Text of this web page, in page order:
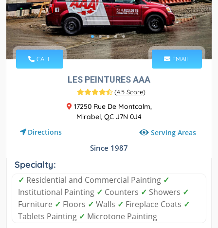
CALL EMAIL
LES PEINTURES AAA
(4.5 Score)
17250 Rue De Montcalm,
Mirabel, QC J7N 0J4
Directions Serving Areas
Since 1987
Specialty:
✓ Residential and Commercial Painting ✓
Institutional Painting ✓ Counters ✓ Showers ✓
Furniture ✓ Floors ✓ Walls ✓ Fireplace Coats ✓
Tablets Painting ✓ Microtone Painting